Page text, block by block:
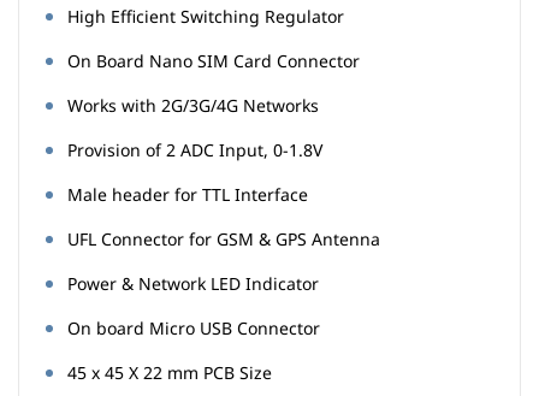
High Efficient Switching Regulator
On Board Nano SIM Card Connector
Works with 2G/3G/4G Networks
Provision of 2 ADC Input, 0-1.8V
Male header for TTL Interface
UFL Connector for GSM & GPS Antenna
Power & Network LED Indicator
On board Micro USB Connector
45 x 45 X 22 mm PCB Size